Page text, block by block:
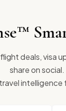
deals, visa
share on social.
intelligence